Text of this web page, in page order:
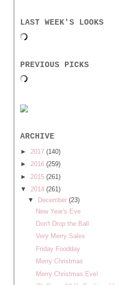
LAST WEEK'S LOOKS
PREVIOUS PICKS
ARCHIVE
► 2017 (140)
► 2016 (259)
► 2015 (261)
▼ 2014 (261)
▼
December (23)
New Year's Eve
Don't Drop the Ball
Very Merry Sales
Friday Foodday
Merry Christmas
Merry Christmas Eve!